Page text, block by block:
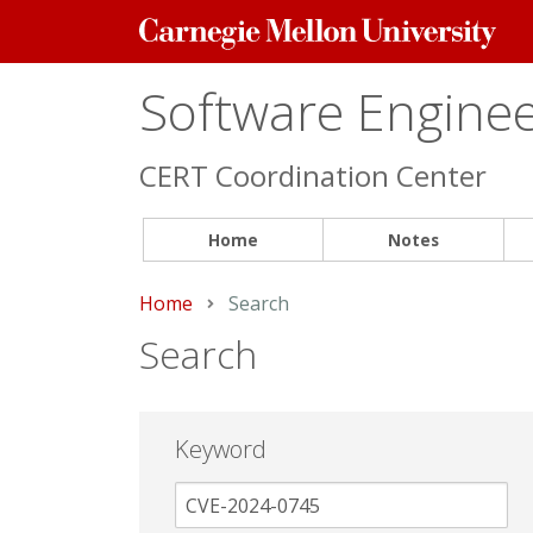
Carnegie
Mellon
Software
CERT Coordination Center
Home Notes
Home Current:
Search
Search
Keyword